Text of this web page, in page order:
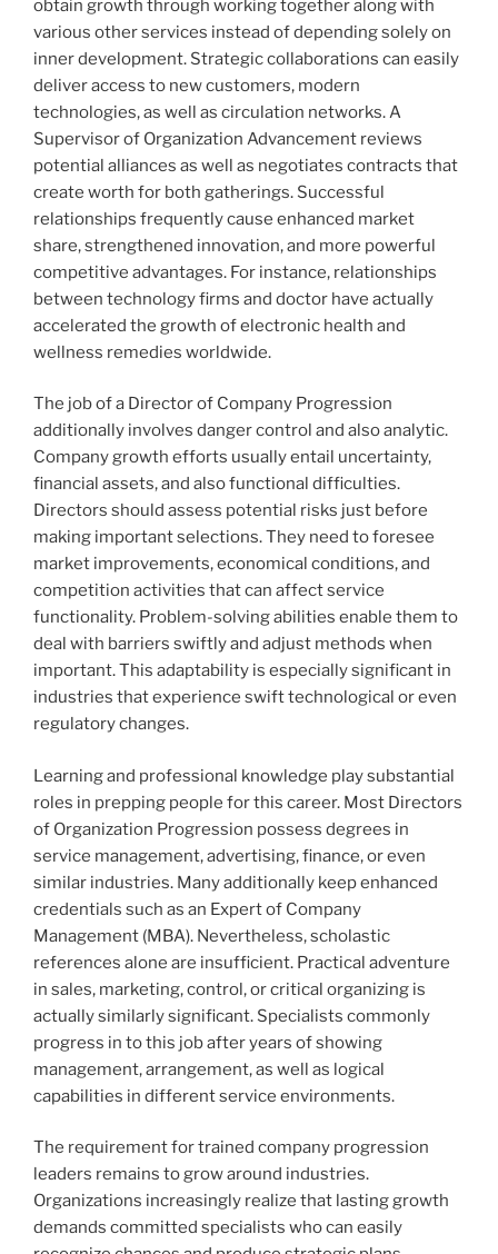
obtain growth through working together along with
various other services instead of depending solely on
inner development. Strategic collaborations can easily
deliver access to new customers, modern
technologies, as well as circulation networks. A
Supervisor of Organization Advancement reviews
potential alliances as well as negotiates contracts that
create worth for both gatherings. Successful
relationships frequently cause enhanced market
share, strengthened innovation, and more powerful
competitive advantages. For instance, relationships
between technology firms and doctor have actually
accelerated the growth of electronic health and
wellness remedies worldwide.
The job of a Director of Company Progression
additionally involves danger control and also analytic.
Company growth efforts usually entail uncertainty,
financial assets, and also functional difficulties.
Directors should assess potential risks just before
making important selections. They need to foresee
market improvements, economical conditions, and
competition activities that can affect service
functionality. Problem-solving abilities enable them to
deal with barriers swiftly and adjust methods when
important. This adaptability is especially significant in
industries that experience swift technological or even
regulatory changes.
Learning and professional knowledge play substantial
roles in prepping people for this career. Most Directors
of Organization Progression possess degrees in
service management, advertising, finance, or even
similar industries. Many additionally keep enhanced
credentials such as an Expert of Company
Management (MBA). Nevertheless, scholastic
references alone are insufficient. Practical adventure
in sales, marketing, control, or critical organizing is
actually similarly significant. Specialists commonly
progress in to this job after years of showing
management, arrangement, as well as logical
capabilities in different service environments.
The requirement for trained company progression
leaders remains to grow around industries.
Organizations increasingly realize that lasting growth
demands committed specialists who can easily